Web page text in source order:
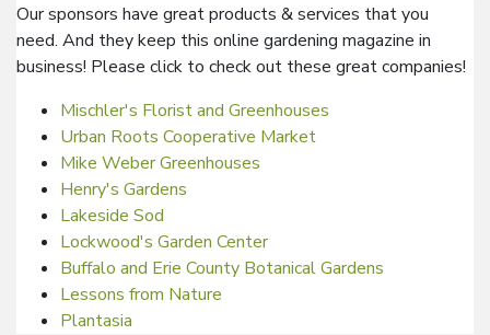
Our sponsors have great products & services that you
need. And they keep this online gardening magazine in
business! Please click to check out these great companies!
Mischler's Florist and Greenhouses
Urban Roots Cooperative Market
Mike Weber Greenhouses
Henry's Gardens
Lakeside Sod
Lockwood's Garden Center
Buffalo and Erie County Botanical Gardens
Lessons from Nature
Plantasia